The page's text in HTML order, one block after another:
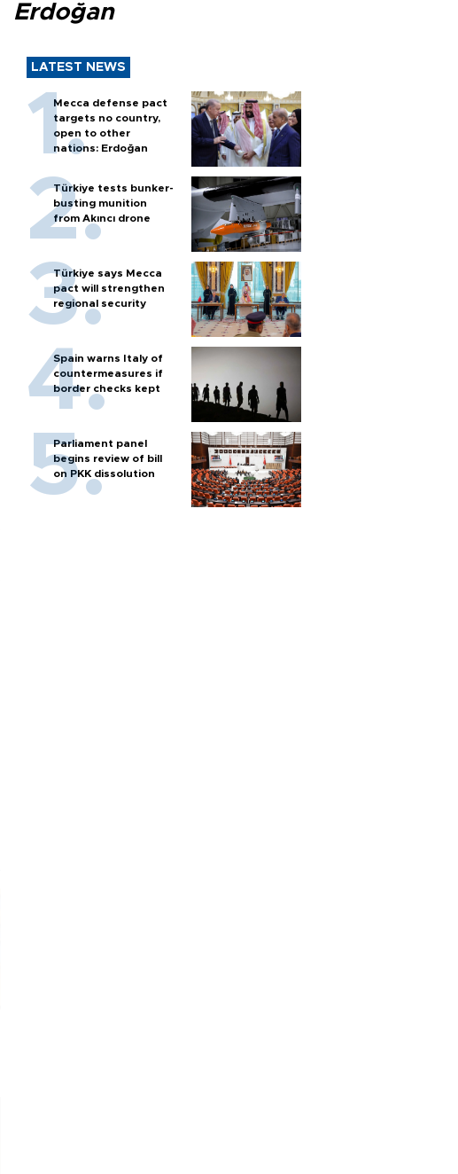
Erdoğan
LATEST NEWS
Mecca defense pact
targets no country,
open to other
nations: Erdoğan
Türkiye tests bunker-
busting munition
from Akıncı drone
Türkiye says Mecca
pact will strengthen
regional security
Spain warns Italy of
countermeasures if
border checks kept
Parliament panel
begins review of bill
on PKK dissolution